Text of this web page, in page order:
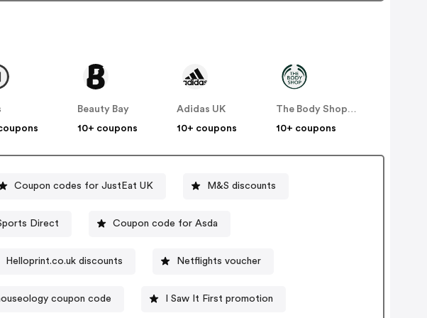
Beauty Bay
10+ coupons
Adidas UK
10+ coupons
The Body Shop UK
10+ coupons
Coupon codes for JustEat UK M&S discounts
Direct Coupon code for Asda
Helloprint.co.uk discounts Netflights voucher
coupon code I Saw It First promotion